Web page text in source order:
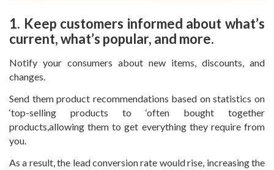
1. Keep customers informed about what’s
current, what’s popular, and more.
Notify your consumers about new items, discounts, and
changes.
Send them product recommendations based on statistics on
‘top-selling products to ‘often bought together
products,allowing them to get everything they require from
you.
As a result, the lead conversion rate would rise, increasing the